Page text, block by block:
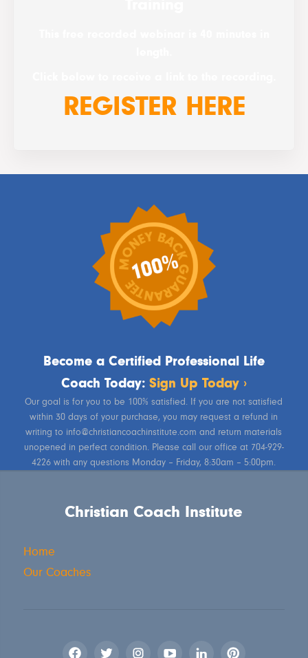
REGISTER HERE
Become a Certified Professional Life
Coach Today: Sign Up Today ›
Our goal is for you to be 100% satisfied. If you are not satisfied
within 30 days of your purchase, you may request a refund in
writing to info@christiancoachinstitute.com and return materials
unopened in perfect condition. Please call our office at 704-929-
4226 with any questions Monday – Friday, 8:30am – 5:00pm.
Christian Coach Institute
Home
Our Coaches